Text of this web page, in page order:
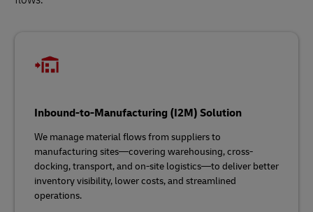
Inbound-to-Manufacturing (I2M) Solution
We manage material flows from suppliers to
manufacturing sites—covering warehousing, cross-
docking, transport, and on-site logistics—to deliver better
inventory visibility, lower costs, and streamlined
operations.